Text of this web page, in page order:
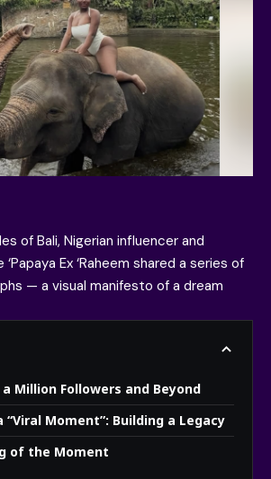
of Bali, Nigerian influencer and
‘Papaya Ex ‘Raheem shared a series of
— a visual manifesto of a dream
Million Followers and Beyond
“Viral Moment”: Building a Legacy
of the Moment